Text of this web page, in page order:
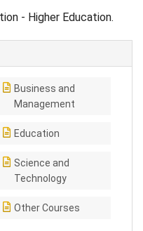
- Higher Education.
Business and
Management
Education
Science and
Technology
Other Courses